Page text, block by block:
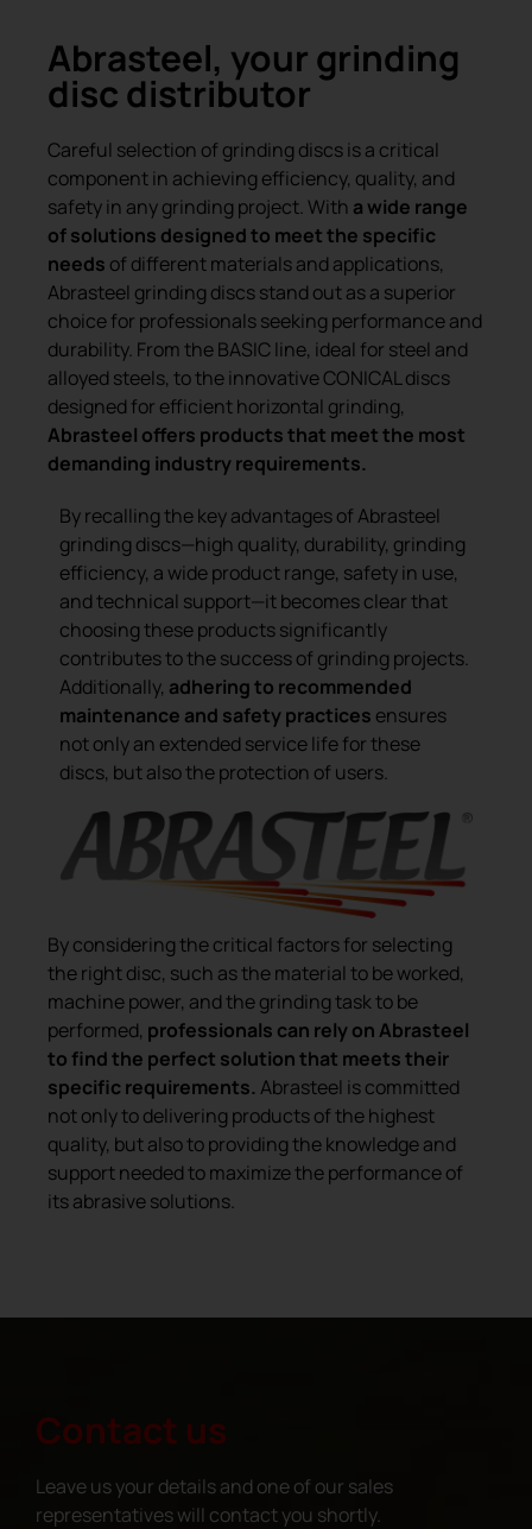
Abrasteel, your grinding
disc distributor
Careful selection of grinding discs is a critical
component in achieving efficiency, quality, and
safety in any grinding project. With a wide range
of solutions designed to meet the specific
needs of different materials and applications,
Abrasteel grinding discs stand out as a superior
choice for professionals seeking performance and
durability. From the BASIC line, ideal for steel and
alloyed steels, to the innovative CONICAL discs
designed for efficient horizontal grinding,
Abrasteel offers products that meet the most
demanding industry requirements.
By recalling the key advantages of Abrasteel
grinding discs—high quality, durability, grinding
efficiency, a wide product range, safety in use,
and technical support—it becomes clear that
choosing these products significantly
contributes to the success of grinding projects.
Additionally, adhering to recommended
maintenance and safety practices ensures
not only an extended service life for these
discs, but also the protection of users.
By considering the critical factors for selecting
the right disc, such as the material to be worked,
machine power, and the grinding task to be
performed, professionals can rely on Abrasteel
to find the perfect solution that meets their
specific requirements. Abrasteel is committed
not only to delivering products of the highest
quality, but also to providing the knowledge and
support needed to maximize the performance of
its abrasive solutions.
Contact us
Leave us your details and one of our sales
representatives will contact you shortly.